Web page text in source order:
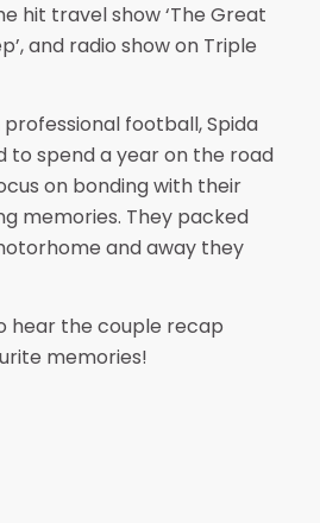
hit travel show ‘The Great
and radio show on Triple
football, Spida
to spend a year on the road
on bonding with their
memories. They packed
and away they
hear the couple recap
memories!